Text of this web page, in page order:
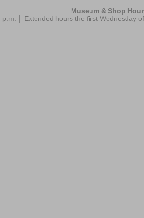
Museum & Shop
│ Extended hours the first Wednesday